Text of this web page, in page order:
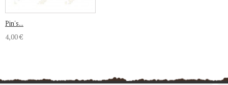
Pin's...
4,00 €